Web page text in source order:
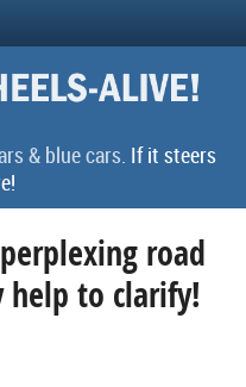
& blue cars. If it steers
road
help to clarify!